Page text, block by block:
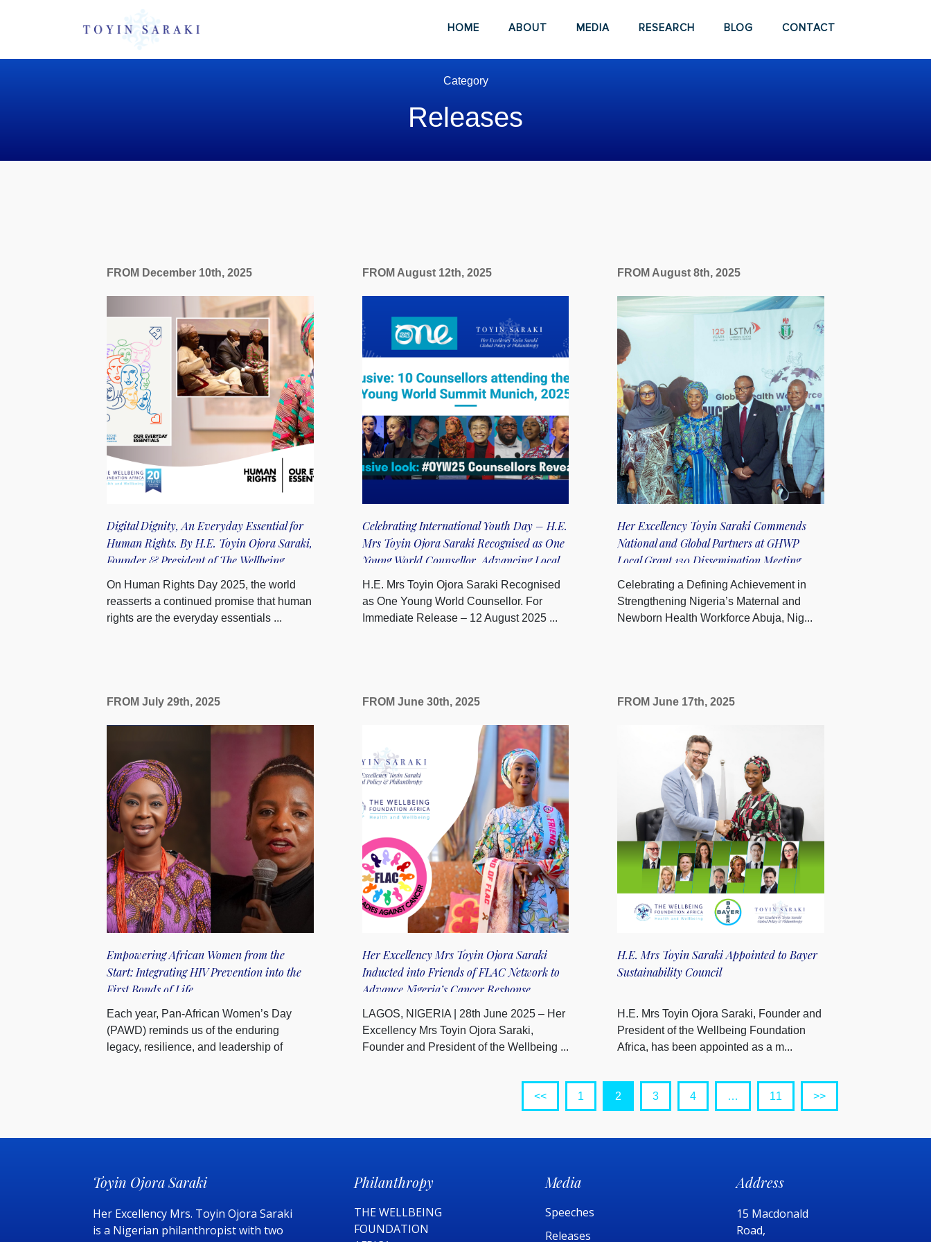
HOME ABOUT MEDIA RESEARCH BLOG CONTACT
Category
Releases
FROM December 10th, 2025
Digital Dignity, An Everyday Essential for
Human Rights. By H.E. Toyin Ojora Saraki,
Founder & President of The Wellbeing
Foundation Africa
On Human Rights Day 2025, the world
reasserts a continued promise that human
rights are the everyday essentials ...
FROM August 12th, 2025
Celebrating International Youth Day – H.E.
Mrs Toyin Ojora Saraki Recognised as One
Young World Counsellor, Advancing Local
Youth Action for Global SDG Impact
H.E. Mrs Toyin Ojora Saraki Recognised
as One Young World Counsellor. For
Immediate Release – 12 August 2025 ...
FROM August 8th, 2025
Her Excellency Toyin Saraki Commends
National and Global Partners at GHWP
Local Grant 130 Dissemination Meeting
Celebrating a Defining Achievement in
Strengthening Nigeria’s Maternal and
Newborn Health Workforce Abuja, Nig...
FROM July 29th, 2025
Empowering African Women from the
Start: Integrating HIV Prevention into the
First Bonds of Life
Each year, Pan-African Women’s Day
(PAWD) reminds us of the enduring
legacy, resilience, and leadership of
FROM June 30th, 2025
Her Excellency Mrs Toyin Ojora Saraki
Inducted into Friends of FLAC Network to
Advance Nigeria’s Cancer Response
LAGOS, NIGERIA | 28th June 2025 – Her
Excellency Mrs Toyin Ojora Saraki,
Founder and President of the Wellbeing ...
FROM June 17th, 2025
H.E. Mrs Toyin Saraki Appointed to Bayer
Sustainability Council
H.E. Mrs Toyin Ojora Saraki, Founder and
President of the Wellbeing Foundation
Africa, has been appointed as a m...
<< 1 2 3 4 … 11 >>
Toyin Ojora Saraki
Her Excellency Mrs. Toyin Ojora Saraki
is a Nigerian philanthropist with two
Philanthropy
THE WELLBEING
FOUNDATION
Media
Speeches
Releases
Address
15 Macdonald
Road,